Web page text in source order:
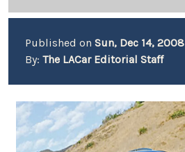
Published on Sun, Dec 14, 2008
By: The LACar Editorial Staff